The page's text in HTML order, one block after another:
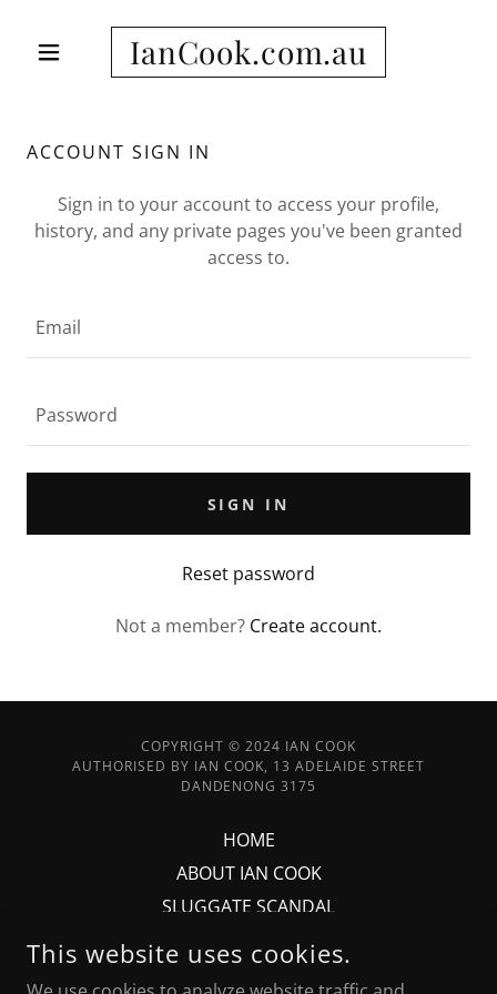
IanCook.com.au
ACCOUNT SIGN IN
Sign in to your account to access your profile,
history, and any private pages you've been granted
access to.
SIGN IN
Reset password
Not a member? Create account.
COPYRIGHT © 2024 IAN COOK
AUTHORISED BY IAN COOK, 13 ADELAIDE STREET
DANDENONG 3175
HOME
ABOUT IAN COOK
SLUGGATE SCANDAL
This website uses cookies.